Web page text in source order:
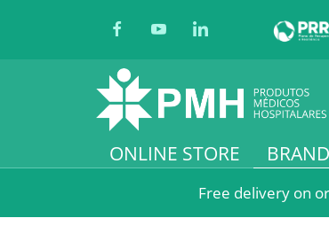
ONLINE STORE
Free delivery on